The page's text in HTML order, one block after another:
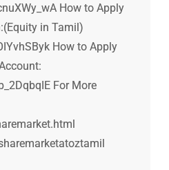
How to Apply
in Tamil)
How to Apply
For More